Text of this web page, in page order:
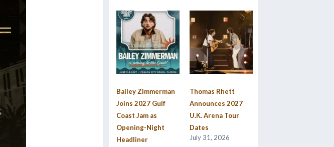
Bailey Zimmerman
Joins 2027 Gulf
Coast Jam as
Opening-Night
Headliner
Thomas Rhett
Announces 2027
U.K. Arena Tour
Dates
July 31, 2026